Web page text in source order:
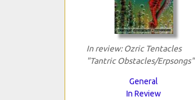
In review: Ozric Tentacles
"Tantric Obstacles/Erpsongs"
General
In Review